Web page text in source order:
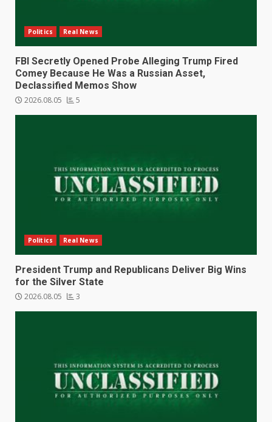
Politics Real News
FBI Secretly Opened Probe Alleging Trump Fired
Comey Because He Was a Russian Asset,
Declassified Memos Show
2026.08.05 5
Politics Real News
President Trump and Republicans Deliver Big Wins
for the Silver State
2026.08.05 3